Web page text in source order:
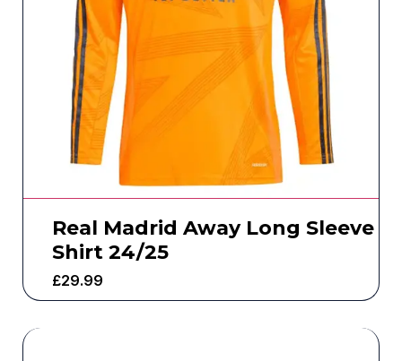
Real Madrid Away Long Sleeve
Shirt 24/25
£29.99